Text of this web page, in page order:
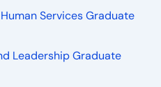
Services Graduate
Leadership Graduate